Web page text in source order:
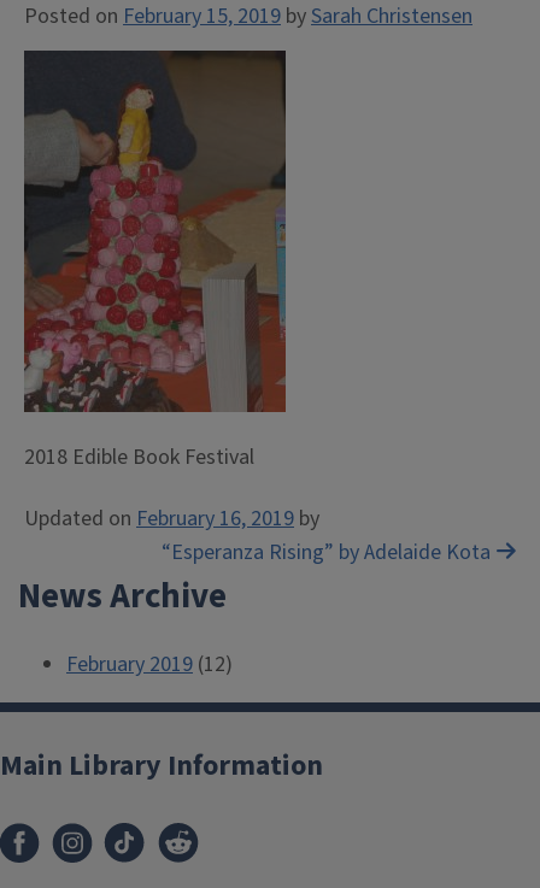
Posted on February 15, 2019 bySarah Christensen
2018 Edible Book Festival
Updated on February 16, 2019 by
navigation
“Esperanza Rising” by Adelaide Kota
News Archive
February 2019 (12)
Main Library Information